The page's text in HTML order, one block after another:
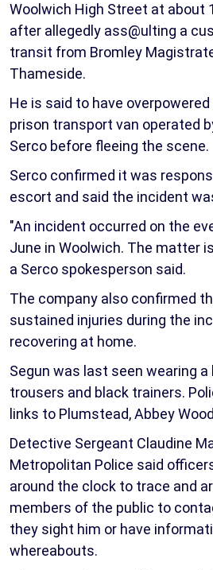
Woolwich High Street at about
after allegedly ass@ulting a
transit from Bromley
Thameside.
He is said to have
prison transport van operated
Serco before fleeing the scene.
Serco confirmed it was
escort and said the incident
"An incident occurred on the
June in Woolwich. The matter
a Serco spokesperson said.
The company also confirmed
sustained injuries during the
recovering at home.
Segun was last seen wearing
trousers and black trainers.
links to Plumstead, Abbey
Detective Sergeant Claudine
Metropolitan Police said
around the clock to trace and
members of the public to
they sight him or have
whereabouts.